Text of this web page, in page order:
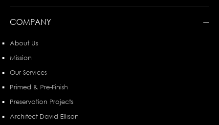
COMPANY
About Us
Mission
Our Services
Primed & Pre-Finish
Preservation Projects
Architect David Ellison